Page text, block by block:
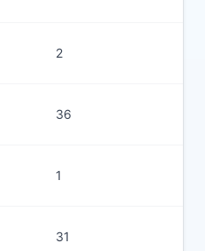
2
36
1
31